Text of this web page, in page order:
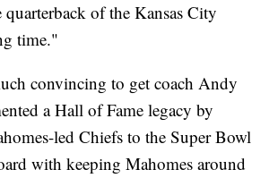
of the Kansas City
time."
convincing to get coach Andy
a Hall of Fame legacy by
led Chiefs to the Super Bowl
with keeping Mahomes around